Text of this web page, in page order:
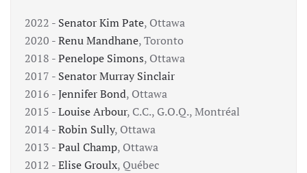
2022 - Senator Kim Pate, Ottawa
2020 -Renu Mandhane, Toronto
2018 -Penelope Simons, Ottawa
2017 - Senator Murray Sinclair
2016 -Jennifer Bond, Ottawa
2015 -Louise Arbour, C.C., G.O.Q., Montréal
2014 -Robin Sully, Ottawa
2013 -Paul Champ, Ottawa
2012 -Elise Groulx, Québec